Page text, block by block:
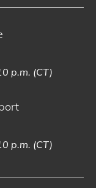
p.m. (CT)
p.m. (CT)